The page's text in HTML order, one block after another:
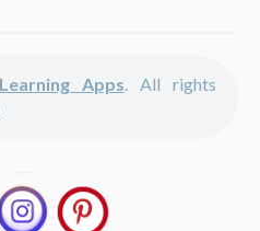
Apps. All rights